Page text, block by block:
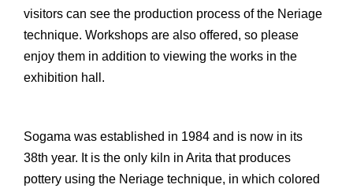
visitors can see the production process of the Neriage
technique. Workshops are also offered, so please
enjoy them in addition to viewing the works in the
exhibition hall.
Sogama was established in 1984 and is now in its
38th year. It is the only kiln in Arita that produces
pottery using the Neriage technique, in which colored